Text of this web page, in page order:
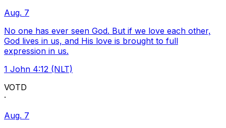
Aug. 7
No one has ever seen God. But if we love each other,
God lives in us, and His love is brought to full
expression in us.
1 John 4:12 (NLT)
VOTD
·
Aug. 7